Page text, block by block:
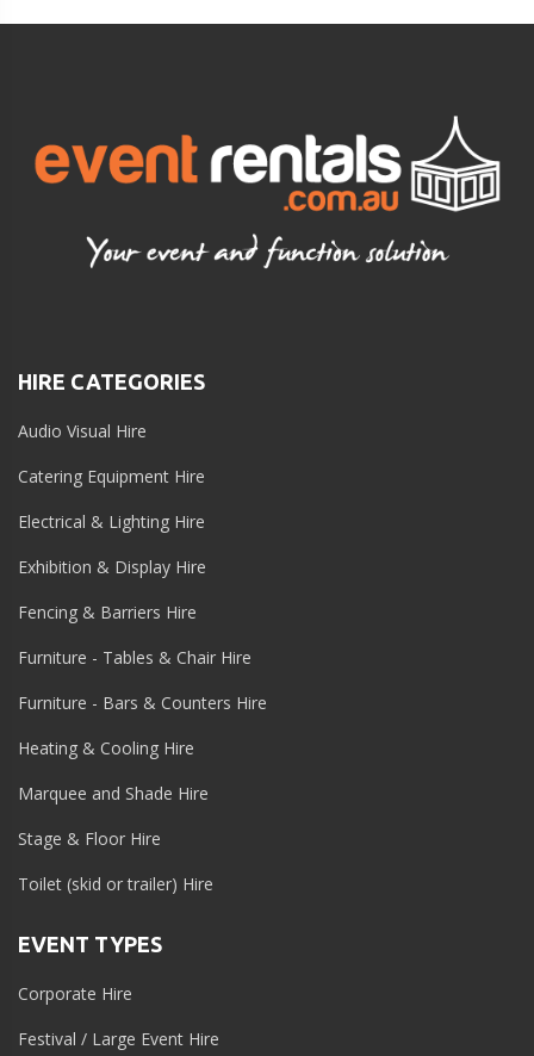
HIRE CATEGORIES
Audio Visual Hire
Catering Equipment Hire
Electrical & Lighting Hire
Exhibition & Display Hire
Fencing & Barriers Hire
Furniture - Tables & Chair Hire
Furniture - Bars & Counters Hire
Heating & Cooling Hire
Marquee and Shade Hire
Stage & Floor Hire
Toilet (skid or trailer) Hire
EVENT TYPES
Corporate Hire
Festival / Large Event Hire